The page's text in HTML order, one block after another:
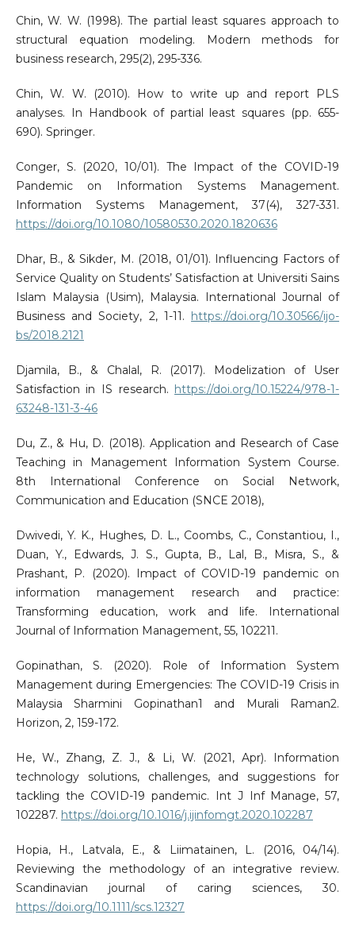
Chin, W. W. (1998). The partial least squares approach to
structural equation modeling. Modern methods for
business research, 295(2), 295-336.
Chin, W. W. (2010). How to write up and report PLS
analyses. In Handbook of partial least squares (pp. 655-
690). Springer.
Conger, S. (2020, 10/01). The Impact of the COVID-19
Pandemic on Information Systems Management.
Information Systems Management, 37(4), 327-331.
https://doi.org/10.1080/10580530.2020.1820636
Dhar, B., & Sikder, M. (2018, 01/01). Influencing Factors of
Service Quality on Students’ Satisfaction at Universiti Sains
Islam Malaysia (Usim), Malaysia. International Journal of
Business and Society, 2, 1-11.
https://doi.org/10.30566/ijo-
bs/2018.2121
Djamila, B., & Chalal, R. (2017). Modelization of User
Satisfaction in IS research. https://doi.org/10.15224/978-1-
63248-131-3-46
Du, Z., & Hu, D. (2018). Application and Research of Case
Teaching in Management Information System Course.
8th International Conference on Social Network,
Communication and Education (SNCE 2018),
Dwivedi, Y. K., Hughes, D. L., Coombs, C., Constantiou, I.,
Duan, Y., Edwards, J. S., Gupta, B., Lal, B., Misra, S., &
Prashant, P. (2020). Impact of COVID-19 pandemic on
information management research and practice:
Transforming education, work and life. International
Journal of Information Management, 55, 102211.
Gopinathan, S. (2020). Role of Information System
Management during Emergencies: The COVID-19 Crisis in
Malaysia Sharmini Gopinathan1 and Murali Raman2.
Horizon, 2, 159-172.
He, W., Zhang, Z. J., & Li, W. (2021, Apr). Information
technology solutions, challenges, and suggestions for
tackling the COVID-19 pandemic. Int J Inf Manage, 57,
102287. https://doi.org/10.1016/j.ijinfomgt.2020.102287
Hopia, H., Latvala, E., & Liimatainen, L. (2016, 04/14).
Reviewing the methodology of an integrative review.
Scandinavian journal of caring sciences, 30.
https://doi.org/10.1111/scs.12327